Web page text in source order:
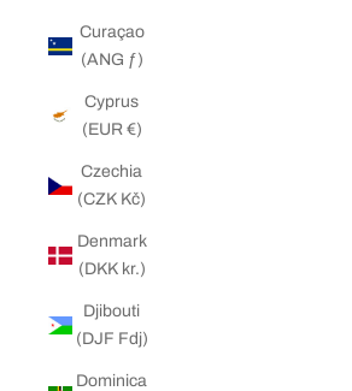
Curaçao
(ANG ƒ)
Cyprus
(EUR €)
Czechia
(CZK Kč)
Denmark
(DKK kr.)
Djibouti
(DJF Fdj)
Dominica